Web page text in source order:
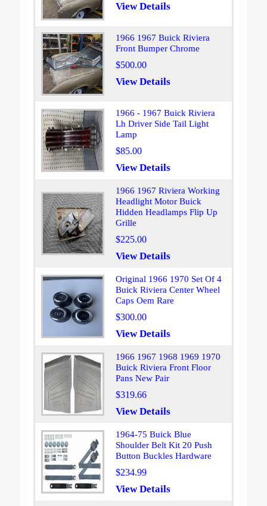
View Details
1966 1967 Buick Riviera
Front Bumper Chrome
$500.00
View Details
1966 - 1967 Buick Riviera
Lh Driver Side Tail Light
Lamp
$85.00
View Details
1966 1967 Riviera Working
Headlight Motor Buick
Hidden Headlamps Flip Up
Grille
$225.00
View Details
Original 1966 1970 Set Of 4
Buick Riviera Center Wheel
Caps Oem Rare
$300.00
View Details
1966 1967 1968 1969 1970
Buick Riviera Front Floor
Pans New Pair
$319.66
View Details
1964-75 Buick Blue
Shoulder Belt Kit 20 Push
Button Buckles Hardware
$234.99
View Details